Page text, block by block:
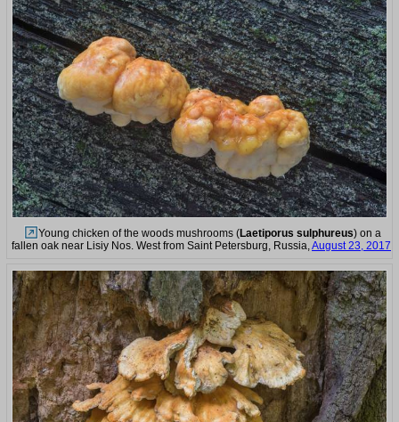
Young chicken of the woods mushrooms (Laetiporus sulphureus) on a
fallen oak near Lisiy Nos. West from Saint Petersburg, Russia,August 23, 2017